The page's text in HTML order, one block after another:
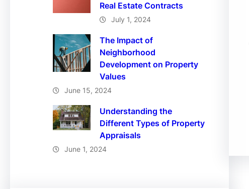
Real Estate Contracts
July 1, 2024
The Impact of
Neighborhood
Development on Property
Values
June 15, 2024
Understanding the
Different Types of Property
Appraisals
June 1, 2024